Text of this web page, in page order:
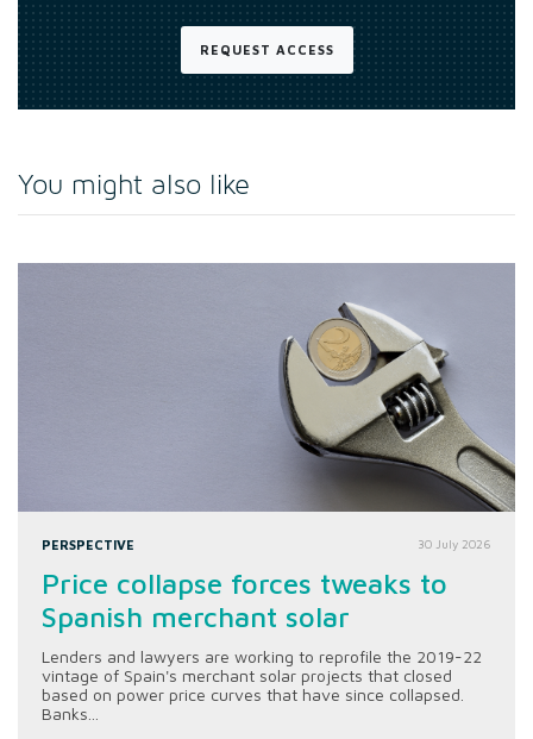
REQUEST ACCESS
You might also like
PERSPECTIVE 30 July 2026
Price collapse forces tweaks to
Spanish merchant solar
Lenders and lawyers are working to reprofile the 2019-22
vintage of Spain's merchant solar projects that closed
based on power price curves that have since collapsed.
Banks...